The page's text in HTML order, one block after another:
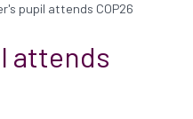
pupil attends COP26
attends